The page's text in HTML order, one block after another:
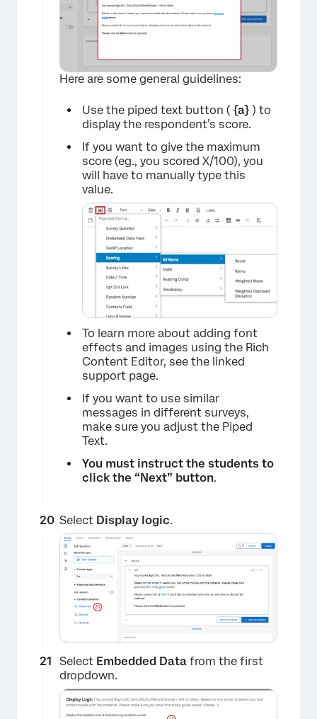
×
×
×
Here are some general guidelines:
Use the piped text button ( {a} ) to
display the respondent’s score.
If you want to give the maximum
score (eg., you scored X/100), you
will have to manually type this
value.
To learn more about adding font
effects and images using the Rich
Content Editor, see the linked
support page.
If you want to use similar
messages in different surveys,
make sure you adjust the Piped
Text.
You must instruct the students to
click the “Next” button.
Select Display logic.
Select Embedded Data from the first
dropdown.